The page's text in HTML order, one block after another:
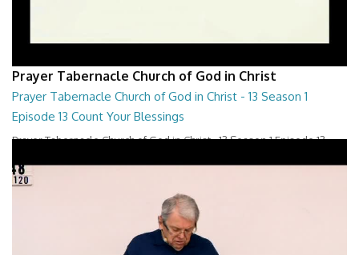
Prayer Tabernacle Church of God in Christ
Prayer Tabernacle Church of God in Christ - 13 Season 1
Episode 13 Count Your Blessings
Prayer Tabernacle Church of God in Christ - 13 Season 1 Episode 13
28:00